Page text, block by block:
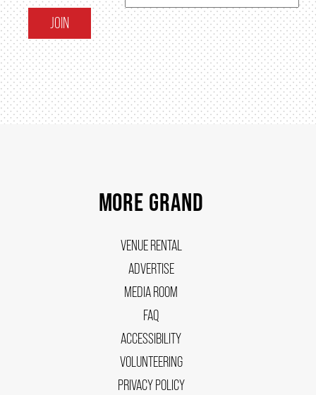
JOIN
MORE GRAND
VENUE RENTAL
ADVERTISE
MEDIA ROOM
FAQ
ACCESSIBILITY
VOLUNTEERING
PRIVACY POLICY